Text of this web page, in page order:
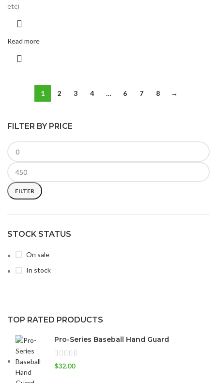
FILTER BY PRICE
FILTER
STOCK STATUS
On sale
In stock
TOP RATED PRODUCTS
Pro-Series Baseball Hand Guard
$32.00
etc)
Read more
1 2 3 4 … 6 7 8 →